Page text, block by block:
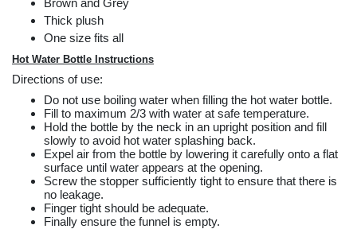
Thick plush
One size fits all
Hot Water Bottle Instructions
Directions of use:
Do not use boiling water when filling the hot water bottle.
Fill to maximum 2/3 with water at safe temperature.
Hold the bottle by the neck in an upright position and fill
slowly to avoid hot water splashing back.
Expel air from the bottle by lowering it carefully onto a flat
surface until water appears at the opening.
Screw the stopper sufficiently tight to ensure that there is
no leakage.
Finger tight should be adequate.
Finally ensure the funnel is empty.